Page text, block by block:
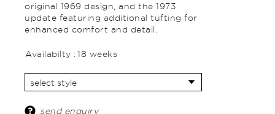
original 1969 design, and the 1973
update featuring additional tufting for
enhanced comfort and detail.
Availabilty : 18 weeks
send enquiry